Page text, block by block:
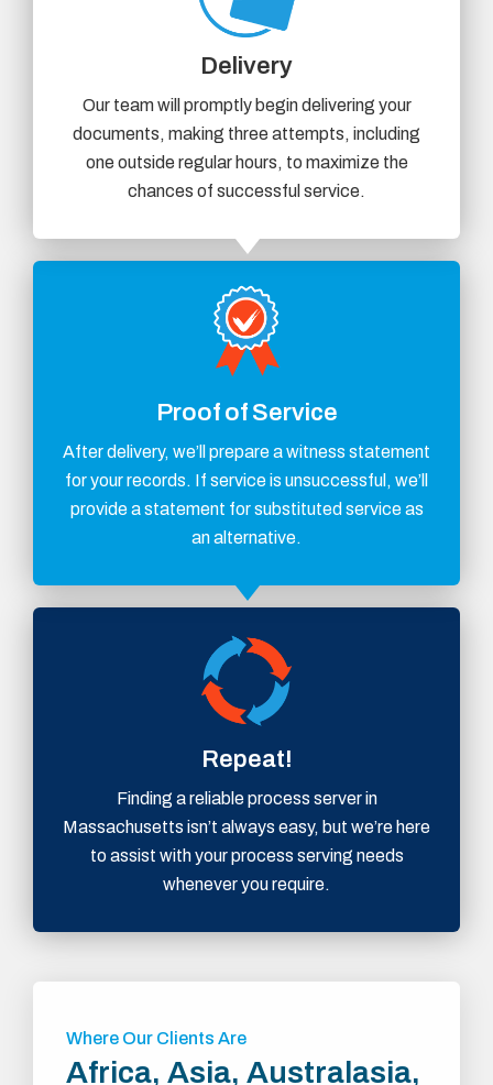
Delivery
Our team will promptly begin delivering your
documents, making three attempts, including
one outside regular hours, to maximize the
chances of successful service.
Proof of Service
After delivery, we’ll prepare a witness statement
for your records. If service is unsuccessful, we’ll
provide a statement for substituted service as
an alternative.
Repeat!
Finding a reliable process server in
Massachusetts isn’t always easy, but we’re here
to assist with your process serving needs
whenever you require.
Where Our Clients Are
Africa, Asia, Australasia,